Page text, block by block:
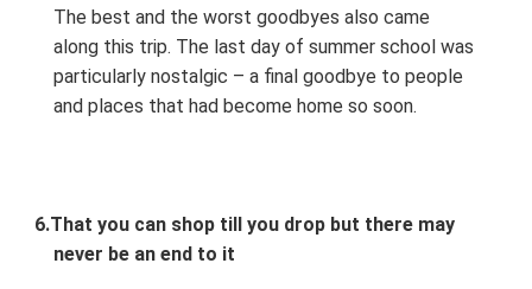
The best and the worst goodbyes also came
along this trip. The last day of summer school was
particularly nostalgic – a final goodbye to people
and places that had become home so soon.
6.That you can shop till you drop but there may
never be an end to it